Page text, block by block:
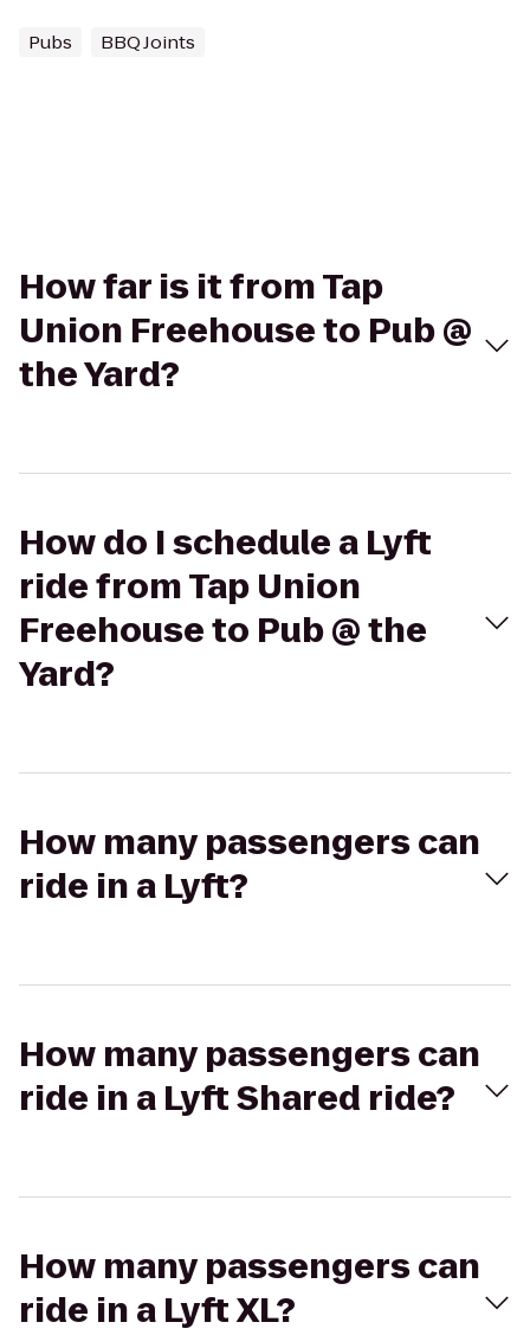
Pubs BBQ Joints
How far is it from Tap
Union Freehouse to Pub @
the Yard?
How do I schedule a Lyft
ride from Tap Union
Freehouse to Pub @ the
Yard?
How many passengers can
ride in a Lyft?
How many passengers can
ride in a Lyft Shared ride?
How many passengers can
ride in a Lyft XL?